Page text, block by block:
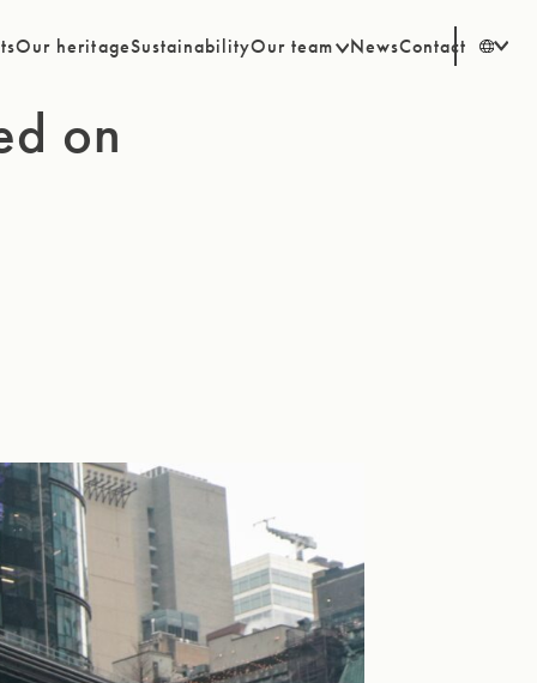
Our heritageSustainabilityOur team NewsContact
on